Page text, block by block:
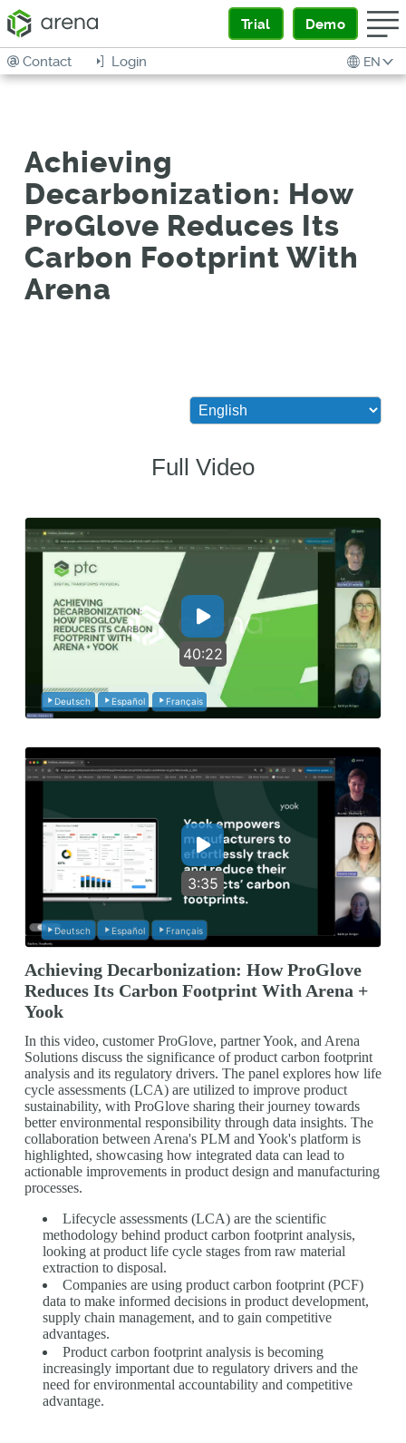
Trial Demo
EN
Login
Contact
Achieving
Decarbonization: How
ProGlove Reduces Its
Carbon Footprint With
Arena
Full Video
40:22
Deutsch Español Français
3:35
Deutsch Español Français
Achieving Decarbonization: How ProGlove
Reduces Its Carbon Footprint With Arena +
Yook
In this video, customer ProGlove, partner Yook, and Arena
Solutions discuss the significance of product carbon footprint
analysis and its regulatory drivers. The panel explores how life
cycle assessments (LCA) are utilized to improve product
sustainability, with ProGlove sharing their journey towards
better environmental responsibility through data insights. The
collaboration between Arena's PLM and Yook's platform is
highlighted, showcasing how integrated data can lead to
actionable improvements in product design and manufacturing
processes.
Lifecycle assessments (LCA) are the scientific
methodology behind product carbon footprint analysis,
looking at product life cycle stages from raw material
extraction to disposal.
Companies are using product carbon footprint (PCF)
data to make informed decisions in product development,
supply chain management, and to gain competitive
advantages.
Product carbon footprint analysis is becoming
increasingly important due to regulatory drivers and the
need for environmental accountability and competitive
advantage.